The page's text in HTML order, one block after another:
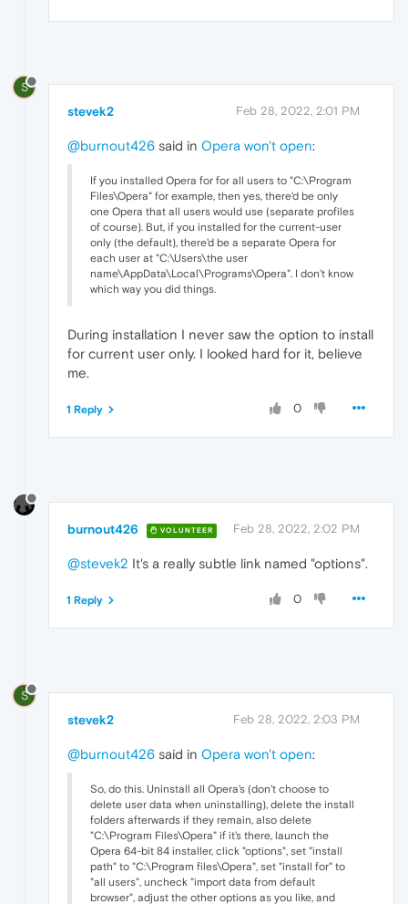
S
stevek2 Feb 28, 2022, 2:01 PM
@burnout426 said in Opera won't open:
If you installed Opera for for all users to "C:\Program
Files\Opera" for example, then yes, there'd be only
one Opera that all users would use (separate profiles
of course). But, if you installed for the current-user
only (the default), there'd be a separate Opera for
each user at "C:\Users\the user
name\AppData\Local\Programs\Opera". I don't know
which way you did things.
During installation I never saw the option to install
for current user only. I looked hard for it, believe
me.
0
1 Reply
burnout426 VOLUNTEER Feb 28, 2022, 2:02 PM
@stevek2 It's a really subtle link named "options".
0
1 Reply
S
stevek2 Feb 28, 2022, 2:03 PM
@burnout426 said in Opera won't open:
So, do this. Uninstall all Opera's (don't choose to
delete user data when uninstalling), delete the install
folders afterwards if they remain, also delete
"C:\Program Files\Opera" if it's there, launch the
Opera 64-bit 84 installer, click "options", set "install
path" to "C:\Program files\Opera", set "install for" to
"all users", uncheck "import data from default
browser", adjust the other options as you like, and